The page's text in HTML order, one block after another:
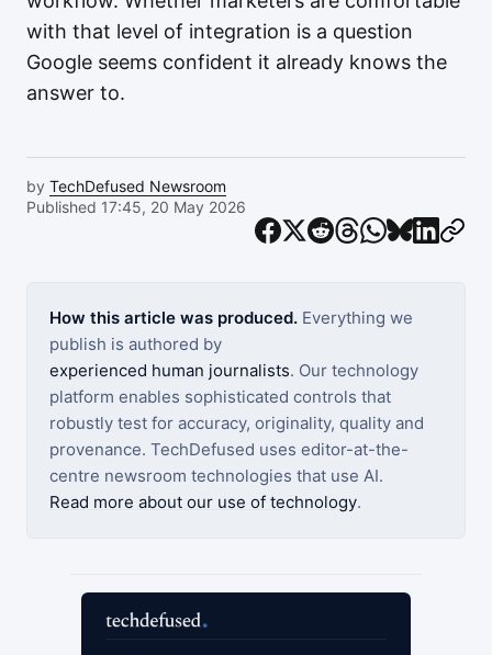
with that level of integration is a question
Google seems confident it already knows the
answer to.
by TechDefused Newsroom
Published 17:45, 20 May 2026
How this article was produced. Everything we
publish is authored by
experienced human journalists. Our technology
platform enables sophisticated controls that
robustly test for accuracy, originality, quality and
provenance. TechDefused uses editor-at-the-
centre newsroom technologies that use AI.
Read more about our use of technology.